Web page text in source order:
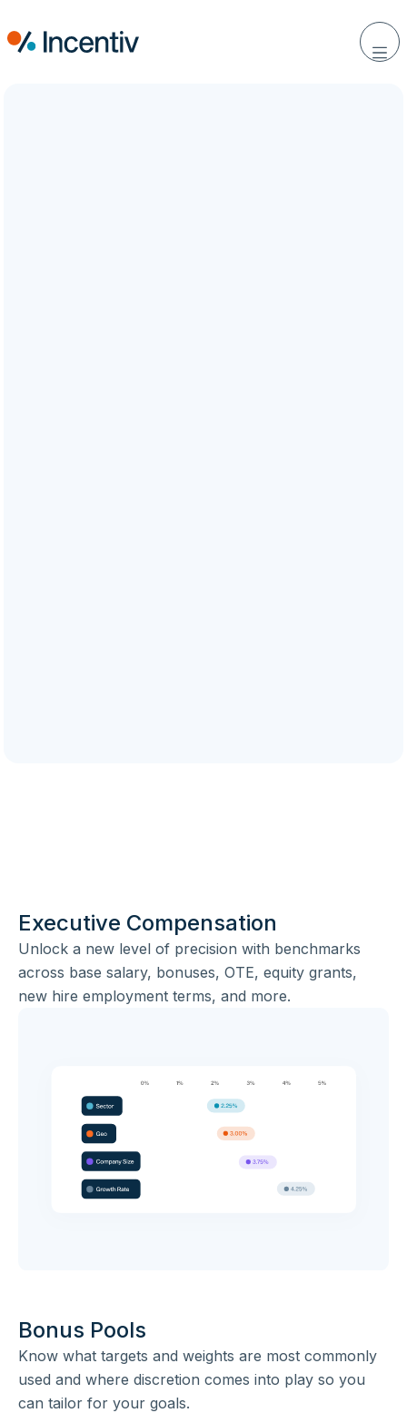
Executive Compensation
Unlock a new level of precision with benchmarks
across base salary, bonuses, OTE, equity grants,
new hire employment terms, and more.
Bonus Pools
Know what targets and weights are most commonly
used and where discretion comes into play so you
can tailor for your goals.